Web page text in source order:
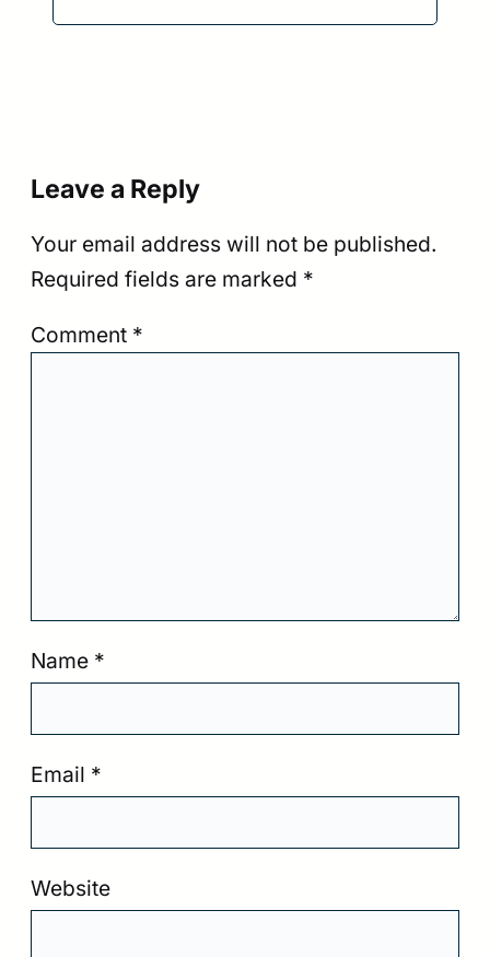
Plates Reduce Fatigue
Leave a Reply
Your email address will not be published.
Required fields are marked *
Comment *
Name *
Email *
Website